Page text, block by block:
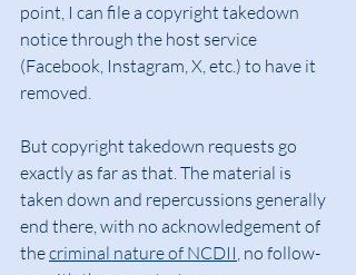
point, I can file a copyright takedown
notice through the host service
(Facebook, Instagram, X, etc.) to have it
removed.
But copyright takedown requests go
exactly as far as that. The material is
taken down and repercussions generally
end there, with no acknowledgement of
the criminal nature of NCDII, no follow-